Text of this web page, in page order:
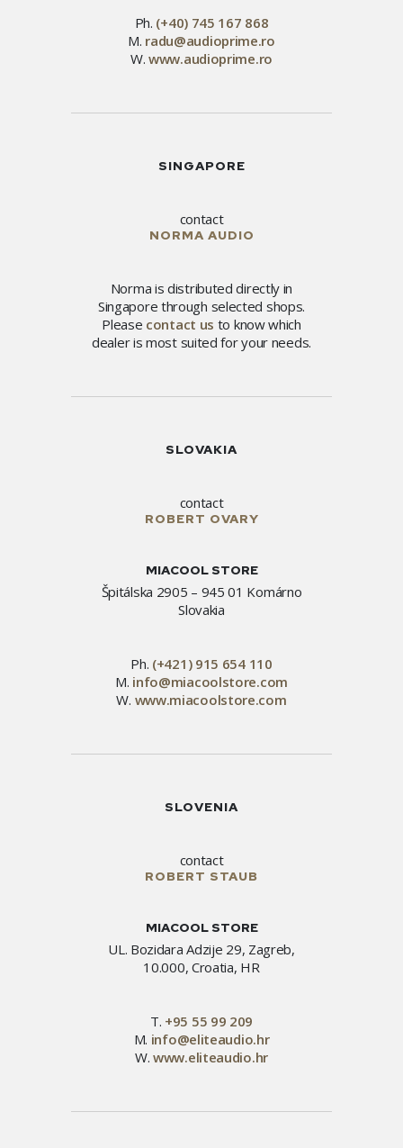
Ph. (+40) 745 167 868
M. radu@audioprime.ro
W.www.audioprime.ro
SINGAPORE
contact
NORMA AUDIO
Norma is distributed directly in
Singapore through selected shops.
Please contact us to know which
dealer is most suited for your needs.
SLOVAKIA
contact
ROBERT OVARY
MIACOOL STORE
Špitálska 2905 – 945 01 Komárno
Slovakia
Ph. (+421) 915 654 110
M. info@miacoolstore.com
W. www.miacoolstore.com
SLOVENIA
contact
ROBERT STAUB
MIACOOL STORE
UL. Bozidara Adzije 29, Zagreb,
10.000, Croatia, HR
T. +95 55 99 209
M. info@eliteaudio.hr
W.www.eliteaudio.hr